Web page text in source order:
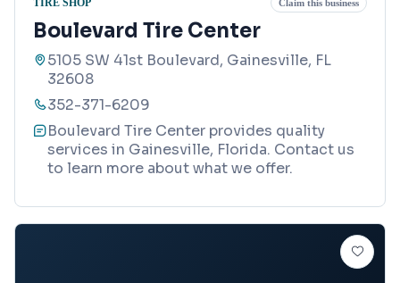
TIRE SHOP Claim this business
Boulevard Tire Center
5105 SW 41st Boulevard, Gainesville, FL
32608
352-371-6209
Boulevard Tire Center provides quality
services in Gainesville, Florida. Contact us
to learn more about what we offer.